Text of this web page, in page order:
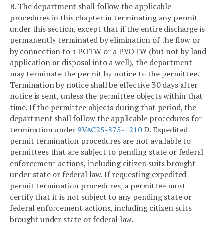
B. The department shall follow the applicable
procedures in this chapter in terminating any permit
under this section, except that if the entire discharge is
permanently terminated by elimination of the flow or
by connection to a POTW or a PVOTW (but not by land
application or disposal into a well), the department
may terminate the permit by notice to the permittee.
Termination by notice shall be effective 30 days after
notice is sent, unless the permittee objects within that
time. If the permittee objects during that period, the
department shall follow the applicable procedures for
termination under 9VAC25-875-1210D. Expedited
permit termination procedures are not available to
permittees that are subject to pending state or federal
enforcement actions, including citizen suits brought
under state or federal law. If requesting expedited
permit termination procedures, a permittee must
certify that it is not subject to any pending state or
federal enforcement actions, including citizen suits
brought under state or federal law.